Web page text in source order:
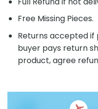
Free Missing Pieces.
Returns accepted
buyer pays return
product, agree